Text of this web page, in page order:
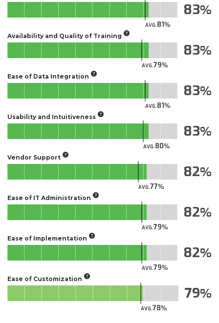
AVG.81
83
Availability and Quality of Training
AVG.79
83
Ease of Data Integration
AVG.81
83
Usability and Intuitiveness
AVG.80
83
Vendor Support
AVG.77
82
Ease of IT Administration
AVG.79
82
Ease of Implementation
AVG.79
82
Ease of Customization
AVG.78
79